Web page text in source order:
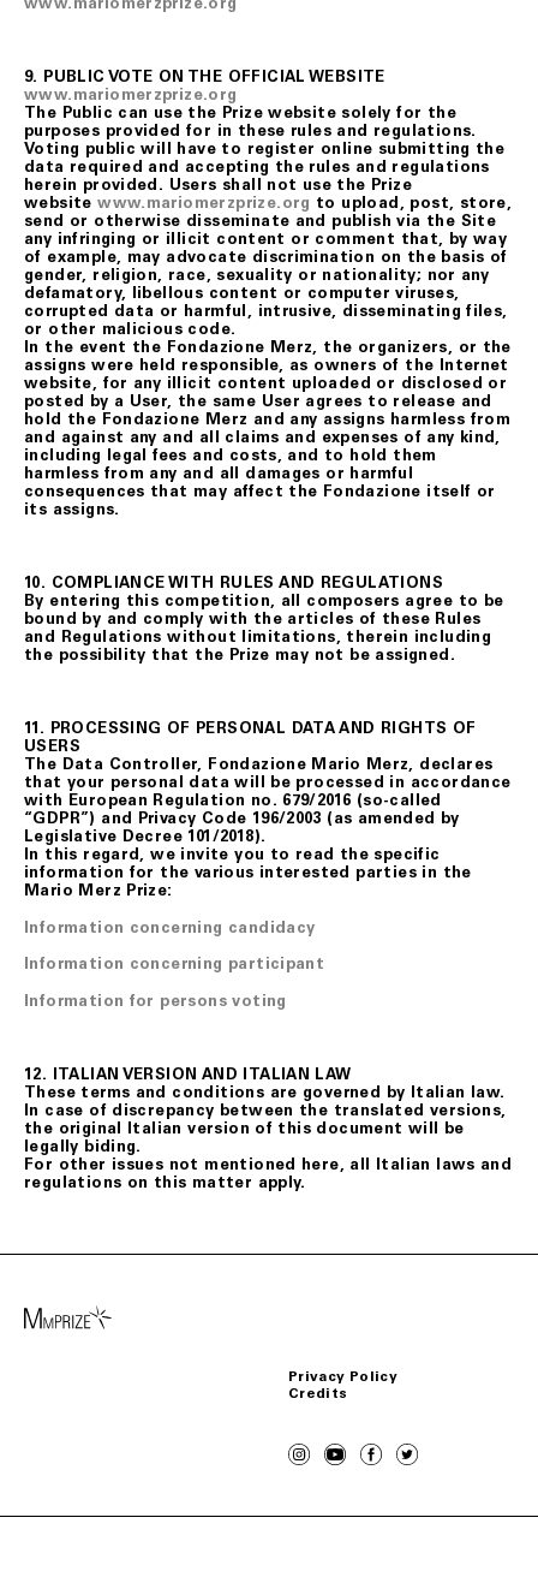
9. PUBLIC VOTE ON THE OFFICIAL WEBSITE
www.mariomerzprize.org
The Public can use the Prize website solely for the
purposes provided for in these rules and regulations.
Voting public will have to register online submitting the
data required and accepting the rules and regulations
herein provided. Users shall not use the Prize
websitewww.mariomerzprize.org to upload, post, store,
send or otherwise disseminate and publish via the Site
any infringing or illicit content or comment that, by way
of example, may advocate discrimination on the basis of
gender, religion, race, sexuality or nationality; nor any
defamatory, libellous content or computer viruses,
corrupted data or harmful, intrusive, disseminating files,
or other malicious code.
In the event the Fondazione Merz, the organizers, or the
assigns were held responsible, as owners of the Internet
website, for any illicit content uploaded or disclosed or
posted by a User, the same User agrees to release and
hold the Fondazione Merz and any assigns harmless from
and against any and all claims and expenses of any kind,
including legal fees and costs, and to hold them
harmless from any and all damages or harmful
consequences that may affect the Fondazione itself or
its assigns.
10. COMPLIANCE WITH RULES AND REGULATIONS
By entering this competition, all composers agree to be
bound by and comply with the articles of these Rules
and Regulations without limitations, therein including
the possibility that the Prize may not be assigned.
11. PROCESSING OF PERSONAL DATA AND RIGHTS OF
USERS
The Data Controller, Fondazione Mario Merz, declares
that your personal data will be processed in accordance
with European Regulation no. 679/2016 (so-called
“GDPR”) and Privacy Code 196/2003 (as amended by
Legislative Decree 101/2018).
In this regard, we invite you to read the specific
information for the various interested parties in the
Mario Merz Prize:
Information concerning candidacy
Information concerning participant
Information for persons voting
12. ITALIAN VERSION AND ITALIAN LAW
These terms and conditions are governed by Italian law.
In case of discrepancy between the translated versions,
the original Italian version of this document will be
legally biding.
For other issues not mentioned here, all Italian laws and
regulations on this matter apply.
Privacy Policy
Credits